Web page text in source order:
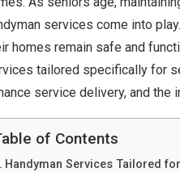
services come into
homes remain safe and
tailored specifically for
service delivery, and the
of Contents
Handyman Services Tailored